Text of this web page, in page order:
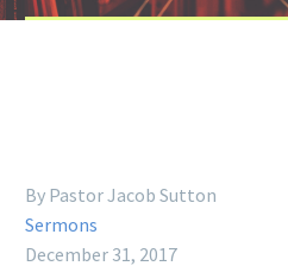
By Pastor Jacob Sutton
Sermons
December 31, 2017